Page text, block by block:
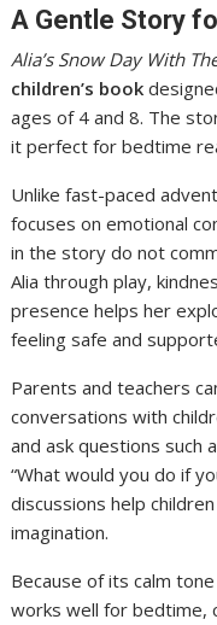
A Gentle Story
Alia’s Snow Day With
children’s book
ages of 4 and 8. The
it perfect for bedtime
Unlike fast-paced
focuses on emotional
in the story do not
Alia through play,
presence helps her
feeling safe and
Parents and teachers
conversations with
and ask questions such
“What would you do if
discussions help
imagination.
Because of its calm
works well for bedtime,